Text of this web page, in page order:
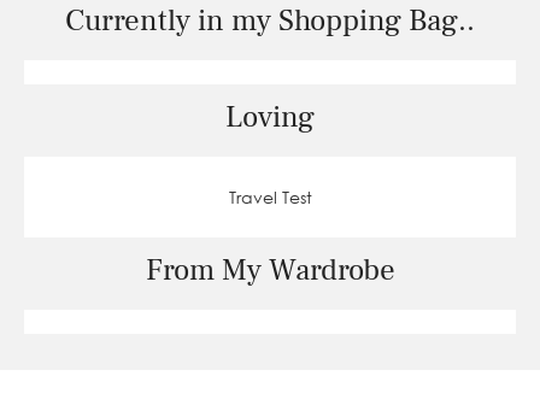
Currently in my Shopping Bag..
Loving
Travel Test
From My Wardrobe